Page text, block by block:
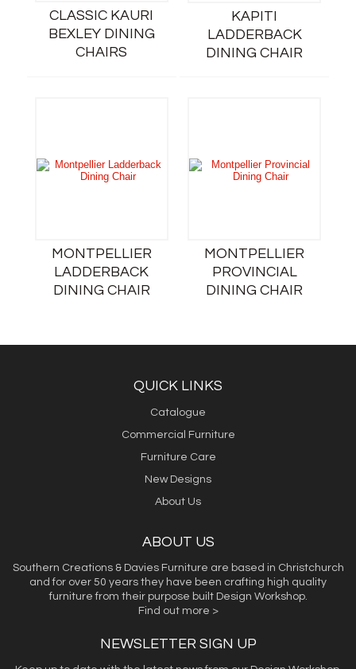
CLASSIC KAURI
BEXLEY DINING
CHAIRS
KAPITI
LADDERBACK
DINING CHAIR
MONTPELLIER
LADDERBACK
DINING CHAIR
MONTPELLIER
PROVINCIAL
DINING CHAIR
QUICK LINKS
Catalogue
Commercial Furniture
Furniture Care
New Designs
About Us
ABOUT US
Southern Creations & Davies Furniture are based in Christchurch
and for over 50 years they have been crafting high quality
furniture from their purpose built Design Workshop.
Find out more >
NEWSLETTER SIGN UP